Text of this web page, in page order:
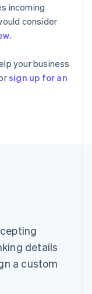
incoming
consider
.
your business
sign up for an
details
a custom